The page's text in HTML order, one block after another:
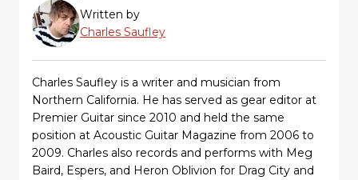
Written by
Charles Saufley
Charles Saufley is a writer and musician from
Northern California. He has served as gear editor at
Premier Guitar since 2010 and held the same
position at Acoustic Guitar Magazine from 2006 to
2009. Charles also records and performs with Meg
Baird, Espers, and Heron Oblivion for Drag City and